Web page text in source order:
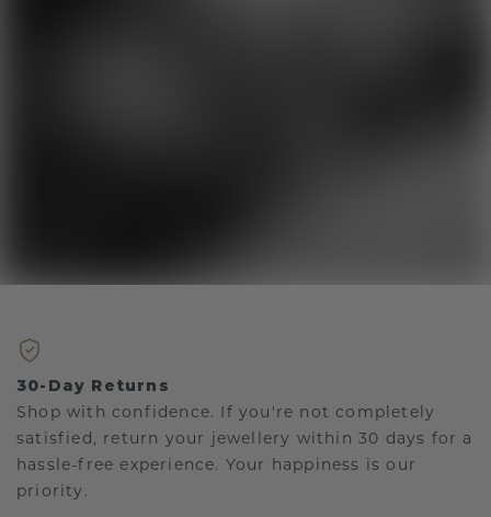
30-Day Returns
Shop with confidence. If you're not completely
satisfied, return your jewellery within 30 days for a
hassle-free experience. Your happiness is our
priority.